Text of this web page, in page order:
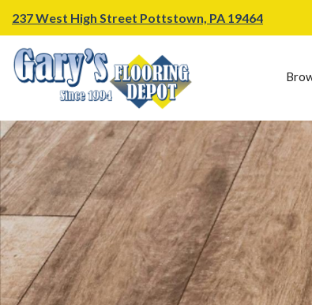
237 West High Street Pottstown, PA 19464